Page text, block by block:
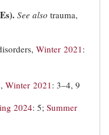
See also trauma,
Winter 2021 :
Winter 2021: 3–4, 9
2024: 5; Summer